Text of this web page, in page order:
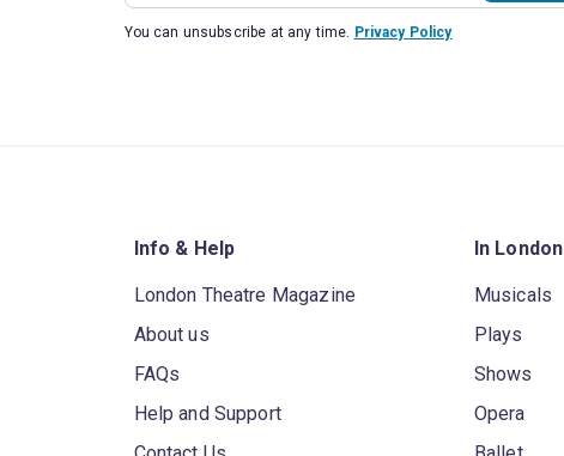
You can unsubscribe at any time. Privacy Policy
Info & Help
London Theatre Magazine
About us
FAQs
Help and Support
In London
Musicals
Plays
Shows
Opera